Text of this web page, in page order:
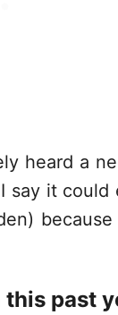
heard a
it could
past